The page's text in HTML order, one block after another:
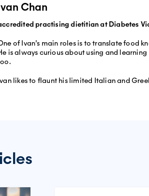
Chan
practising dietitian at Diabetes
of Ivan’s main roles is to translate food
is always curious about using and
likes to flaunt his limited Italian and